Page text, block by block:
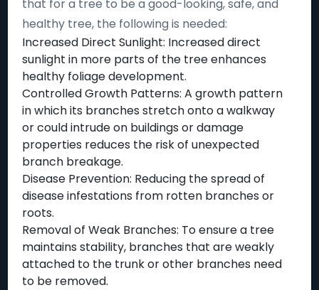
that for a tree to be a good-looking, safe, and
healthy tree, the following is needed:
Increased Direct Sunlight: Increased direct
sunlight in more parts of the tree enhances
healthy foliage development.
Controlled Growth Patterns: A growth pattern
in which its branches stretch onto a walkway
or could intrude on buildings or damage
properties reduces the risk of unexpected
branch breakage.
Disease Prevention: Reducing the spread of
disease infestations from rotten branches or
roots.
Removal of Weak Branches: To ensure a tree
maintains stability, branches that are weakly
attached to the trunk or other branches need
to be removed.